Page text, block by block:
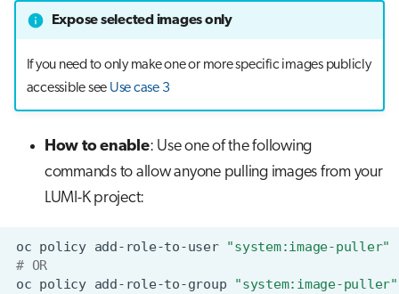
Expose selected images only
If you need to only make one or more specific images publicly
accessible see Use case 3
How to enable: Use one of the following
commands to allow anyone pulling images from your
LUMI-K project:
oc policy add-role-to-user "system:image-puller"
# OR
oc policy add-role-to-group "system:image-puller"